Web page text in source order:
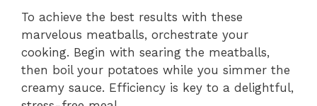
To achieve the best results with these
marvelous meatballs, orchestrate your
cooking. Begin with searing the meatballs,
then boil your potatoes while you simmer the
creamy sauce. Efficiency is key to a delightful,